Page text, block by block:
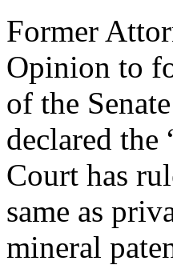
Former
Opinion to
of the
declared
Court has
same as
mineral